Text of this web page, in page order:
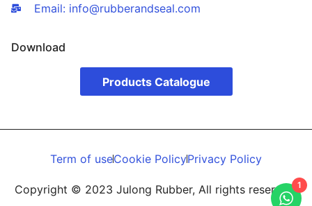
Email: info@rubberandseal.com
Download
Products Catalogue
Term of useCookie PolicyPrivacy Policy
Copyright © 2023 Julong Rubber, All rights reserved.1